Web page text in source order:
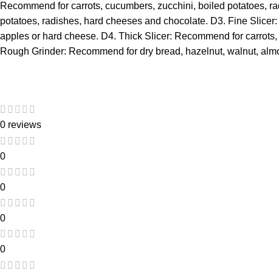
Recommend for carrots, cucumbers, zucchini, boiled potatoes,
potatoes, radishes, hard cheeses and chocolate. D3. Fine
apples or hard cheese. D4. Thick Slicer: Recommend for
Rough Grinder: Recommend for dry bread, hazelnut, walnut,
0 reviews
0
0
0
0